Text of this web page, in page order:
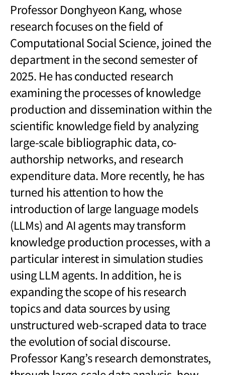
Professor Donghyeon Kang, whose
research focuses on the field of
Computational Social Science, joined the
department in the second semester of
2025. He has conducted research
examining the processes of knowledge
production and dissemination within the
scientific knowledge field by analyzing
large-scale bibliographic data, co-
authorship networks, and research
expenditure data. More recently, he has
turned his attention to how the
introduction of large language models
(LLMs) and AI agents may transform
knowledge production processes, with a
particular interest in simulation studies
using LLM agents. In addition, he is
expanding the scope of his research
topics and data sources by using
unstructured web-scraped data to trace
the evolution of social discourse.
Professor Kang’s research demonstrates,